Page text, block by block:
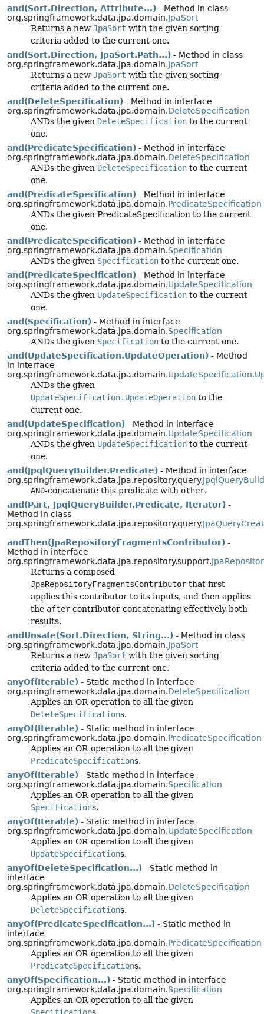
and(Sort.Direction, Attribute...) - Method in class
org.springframework.data.jpa.domain.JpaSort
Returns a new JpaSort with the given sorting
criteria added to the current one.
and(Sort.Direction, JpaSort.Path...) - Method in class
org.springframework.data.jpa.domain.JpaSort
Returns a new JpaSort with the given sorting
criteria added to the current one.
and(DeleteSpecification) - Method in interface
org.springframework.data.jpa.domain.DeleteSpecification
ANDs the given DeleteSpecification to the current
one.
and(PredicateSpecification) - Method in interface
org.springframework.data.jpa.domain.DeleteSpecification
ANDs the given DeleteSpecification to the current
one.
and(PredicateSpecification) - Method in interface
org.springframework.data.jpa.domain.PredicateSpecification
ANDs the given PredicateSpecification to the current
one.
and(PredicateSpecification) - Method in interface
org.springframework.data.jpa.domain.Specification
ANDs the given Specification to the current one.
and(PredicateSpecification) - Method in interface
org.springframework.data.jpa.domain.UpdateSpecification
ANDs the given UpdateSpecification to the current
one.
and(Specification) - Method in interface
org.springframework.data.jpa.domain.Specification
ANDs the given Specification to the current one.
and(UpdateSpecification.UpdateOperation) - Method
in interface
org.springframework.data.jpa.domain.
ANDs the given
UpdateSpecification.UpdateOperation to the
current one.
and(UpdateSpecification) - Method in interface
org.springframework.data.jpa.domain.UpdateSpecification
ANDs the given UpdateSpecification to the current
one.
and(JpqlQueryBuilder.Predicate) - Method in interface
org.springframework.data.jpa.repository.query.
AND-concatenate this predicate with other.
and(Part, JpqlQueryBuilder.Predicate, Iterator) -
Method in class
org.springframework.data.jpa.repository.query.
andThen(JpaRepositoryFragmentsContributor) -
Method in interface
org.springframework.data.jpa.repository.support.
Returns a composed
JpaRepositoryFragmentsContributor that first
applies this contributor to its inputs, and then applies
the after contributor concatenating effectively both
results.
andUnsafe(Sort.Direction, String...) - Method in class
org.springframework.data.jpa.domain.JpaSort
Returns a new JpaSort with the given sorting
criteria added to the current one.
anyOf(Iterable) - Static method in interface
org.springframework.data.jpa.domain.DeleteSpecification
Applies an OR operation to all the given
DeleteSpecifications.
anyOf(Iterable) - Static method in interface
org.springframework.data.jpa.domain.PredicateSpecification
Applies an OR operation to all the given
PredicateSpecifications.
anyOf(Iterable) - Static method in interface
org.springframework.data.jpa.domain.Specification
Applies an OR operation to all the given
Specifications.
anyOf(Iterable) - Static method in interface
org.springframework.data.jpa.domain.UpdateSpecification
Applies an OR operation to all the given
UpdateSpecifications.
anyOf(DeleteSpecification...) - Static method in
interface
org.springframework.data.jpa.domain.DeleteSpecification
Applies an OR operation to all the given
DeleteSpecifications.
anyOf(PredicateSpecification...) - Static method in
interface
org.springframework.data.jpa.domain.PredicateSpecification
Applies an OR operation to all the given
PredicateSpecifications.
anyOf(Specification...) - Static method in interface
org.springframework.data.jpa.domain.Specification
Applies an OR operation to all the given